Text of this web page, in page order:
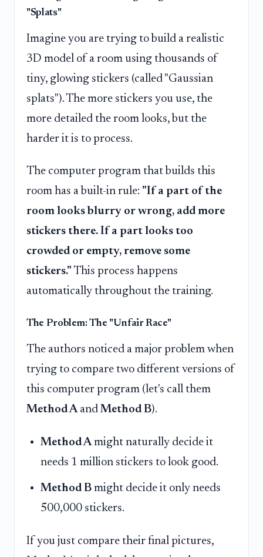
"Splats"
Imagine you are trying to build a realistic
3D model of a room using thousands of
tiny, glowing stickers (called "Gaussian
splats"). The more stickers you use, the
more detailed the room looks, but the
harder it is to process.
The computer program that builds this
room has a built-in rule: "If a part of the
room looks blurry or wrong, add more
stickers there. If a part looks too
crowded or empty, remove some
stickers." This process happens
automatically throughout the training.
The Problem: The "Unfair Race"
The authors noticed a major problem when
trying to compare two different versions of
this computer program (let's call them
Method Aand Method B).
Method Amight naturally decide it
needs 1 million stickers to look good.
Method B might decide it only needs
500,000 stickers.
If you just compare their final pictures,